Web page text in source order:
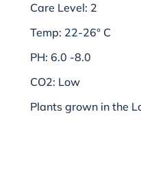
Care Level: 2
Temp: 22-26° C
PH: 6.0 -8.0
CO2: Low
Plants grown in the